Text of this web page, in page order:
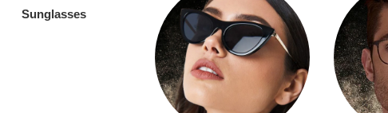
Sunglasses